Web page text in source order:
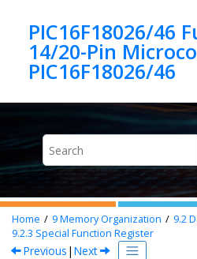
PIC16F18026/46
14/20-Pin
PIC16F18026/46
Home 9Memory Organization 9.2
9.2.3 Special Function Register
Previous | Next